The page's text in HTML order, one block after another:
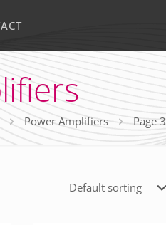
Power Amplifiers Page 3